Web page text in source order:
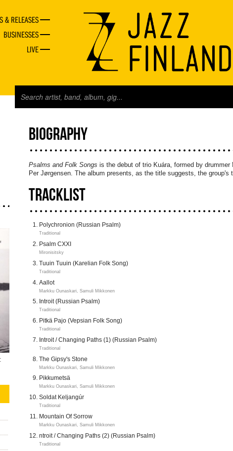
& RELEASES
BUSINESSES
LIVE
BIOGRAPHY
Psalms and Folk Songs is the debut of trio Kuára, formed by
Per Jørgensen. The album presents, as the title suggests, the group's
TRACKLIST
Polychronion (Russian Psalm)
Traditional
Psalm CXXI
Mironisitsky
Tuuin Tuuin (Karelian Folk Song)
Traditional
Aallot
Markku Ounaskari, Samuli Mikkonen
Introit (Russian Psalm)
Traditional
Pitkä Pajo (Vepsian Folk Song)
Traditional
Introit / Changing Paths (1) (Russian Psalm)
Traditional
The Gipsy's Stone
Markku Ounaskari, Samuli Mikkonen
Pikkumetsä
Markku Ounaskari, Samuli Mikkonen
Soldat Keljangúr
Traditional
Mountain Of Sorrow
Markku Ounaskari, Samuli Mikkonen
ntroit / Changing Paths (2) (Russian Psalm)
Traditional